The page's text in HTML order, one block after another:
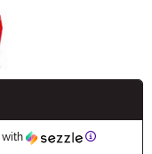
with Information